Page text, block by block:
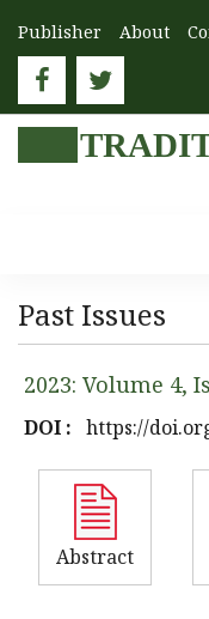
Publisher About
Past Issues
2023: Volume 4,
DOI : https://
Abstract